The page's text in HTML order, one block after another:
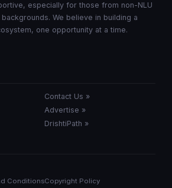
especially for those from non-NLU
We believe in building a
one opportunity at a time.
Contact Us »
Advertise »
DrishtiPath »
ConditionsCopyright Policy